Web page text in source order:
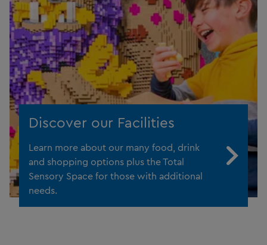
Discover our Facilities
Learn more about our many food, drink
and shopping options plus the Total
Sensory Space for those with additional
needs.